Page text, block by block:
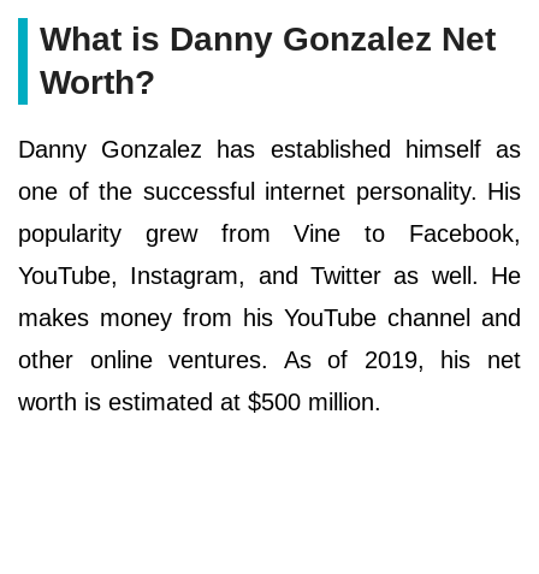
What is Danny Gonzalez Net
Worth?
Danny Gonzalez has established himself as
one of the successful internet personality. His
popularity grew from Vine to Facebook,
YouTube, Instagram, and Twitter as well. He
makes money from his YouTube channel and
other online ventures. As of 2019, his net
worth is estimated at $500 million.